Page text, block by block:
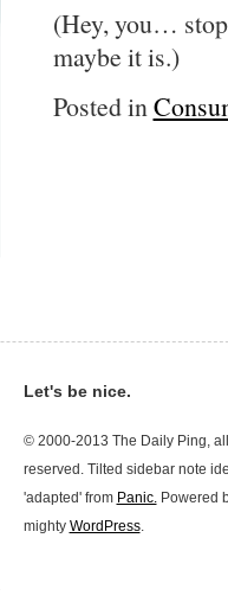
(Hey, you…
maybe it is.)
Posted in
Let's be nice.
© 2000-2013 The Daily Ping,
reserved. Tilted sidebar note
'adapted' from Panic.Powered
mighty WordPress.